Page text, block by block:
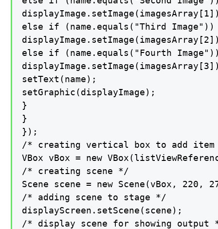
else if (name.equals("Third Image"))
else if (name.equals("Fourth
setText(name);
setGraphic(displayImage);
}
}
});
/* creating vertical box to add
VBox vBox = new
/* creating scene */
Scene scene = new Scene(vBox, 220,
/* adding scene to stage */
displayScreen.setScene(scene);
/* display scene for showing output